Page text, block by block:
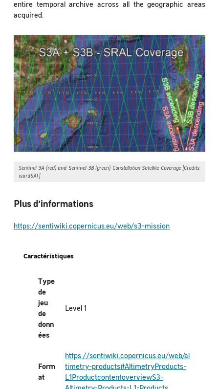
entire temporal archive across all the geographic areas
acquired.
Sentinel-3A (red) and Sentinel-3B (green) Constellation Satellite Coverage [Credits:
isardSAT]
Plus d’informations
https://sentiwiki.copernicus.eu/web/s3-mission
Caractéristiques
Type
de
jeu
de
donn
ées
Level 1
Form
at
https://sentiwiki.copernicus.eu/web/al
timetry-products#AltimetryProducts-
L1ProductcontentoverviewS3-